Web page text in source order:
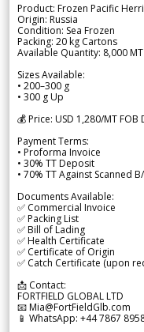
Product: Frozen Pacific
Origin: Russia
Condition: Sea Frozen
Packing: 20 kg Cartons
Available Quantity: 8,000 MT
Sizes Available:
• 200–300 g
• 300 g Up
💰 Price: USD 1,280/MT
Payment Terms:
• Proforma Invoice
• 30% TT Deposit
• 70% TT Against Scanned
Documents Available:
✅ Commercial Invoice
✅ Packing List
✅ Bill of Lading
✅ Health Certificate
✅ Certificate of Origin
✅ Catch Certificate (upon
📩 Contact:
FORTFIELD GLOBAL LTD
📧 Mia@FortFieldGlb.com
📱 WhatsApp: +44 7867